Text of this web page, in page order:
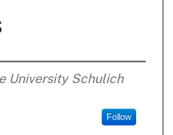
University Schulich
Follow